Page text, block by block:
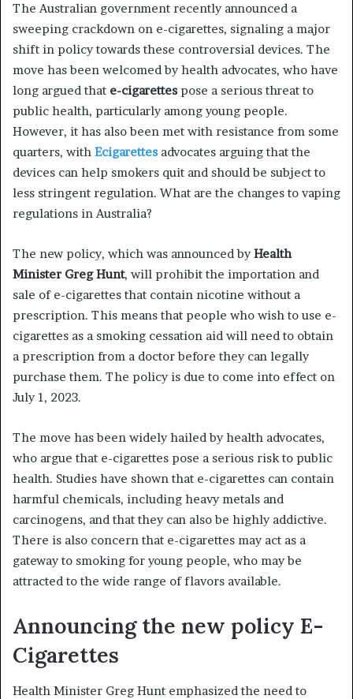
The Australian government recently announced a
sweeping crackdown on e-cigarettes, signaling a major
shift in policy towards these controversial devices. The
move has been welcomed by health advocates, who have
long argued that e-cigarettes pose a serious threat to
public health, particularly among young people.
However, it has also been met with resistance from some
quarters, with Ecigarettes advocates arguing that the
devices can help smokers quit and should be subject to
less stringent regulation. What are the changes to vaping
regulations in Australia?
The new policy, which was announced byHealth
Minister Greg Hunt, will prohibit the importation and
sale of e-cigarettes that contain nicotine without a
prescription. This means that people who wish to use e-
cigarettes as a smoking cessation aid will need to obtain
a prescription from a doctor before they can legally
purchase them. The policy is due to come into effect on
July 1, 2023.
The move has been widely hailed by health advocates,
who argue that e-cigarettes pose a serious risk to public
health. Studies have shown that e-cigarettes can contain
harmful chemicals, including heavy metals and
carcinogens, and that they can also be highly addictive.
There is also concern that e-cigarettes may act as a
gateway to smoking for young people, who may be
attracted to the wide range of flavors available.
Announcing the new policy E-
Cigarettes
Health Minister Greg Hunt emphasized the need to